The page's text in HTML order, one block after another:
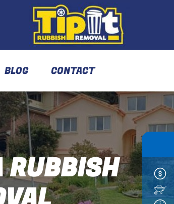
BLOG CONTACT
RUBBISH